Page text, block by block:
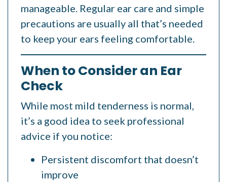
manageable. Regular ear care and simple
precautions are usually all that’s needed
to keep your ears feeling comfortable.
When to Consider an Ear
Check
While most mild tenderness is normal,
it’s a good idea to seek professional
advice if you notice:
Persistent discomfort that doesn’t
improve